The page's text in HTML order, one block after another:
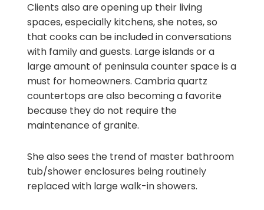
Clients also are opening up their living
spaces, especially kitchens, she notes, so
that cooks can be included in conversations
with family and guests. Large islands or a
large amount of peninsula counter space is a
must for homeowners. Cambria quartz
countertops are also becoming a favorite
because they do not require the
maintenance of granite.
She also sees the trend of master bathroom
tub/shower enclosures being routinely
replaced with large walk-in showers.